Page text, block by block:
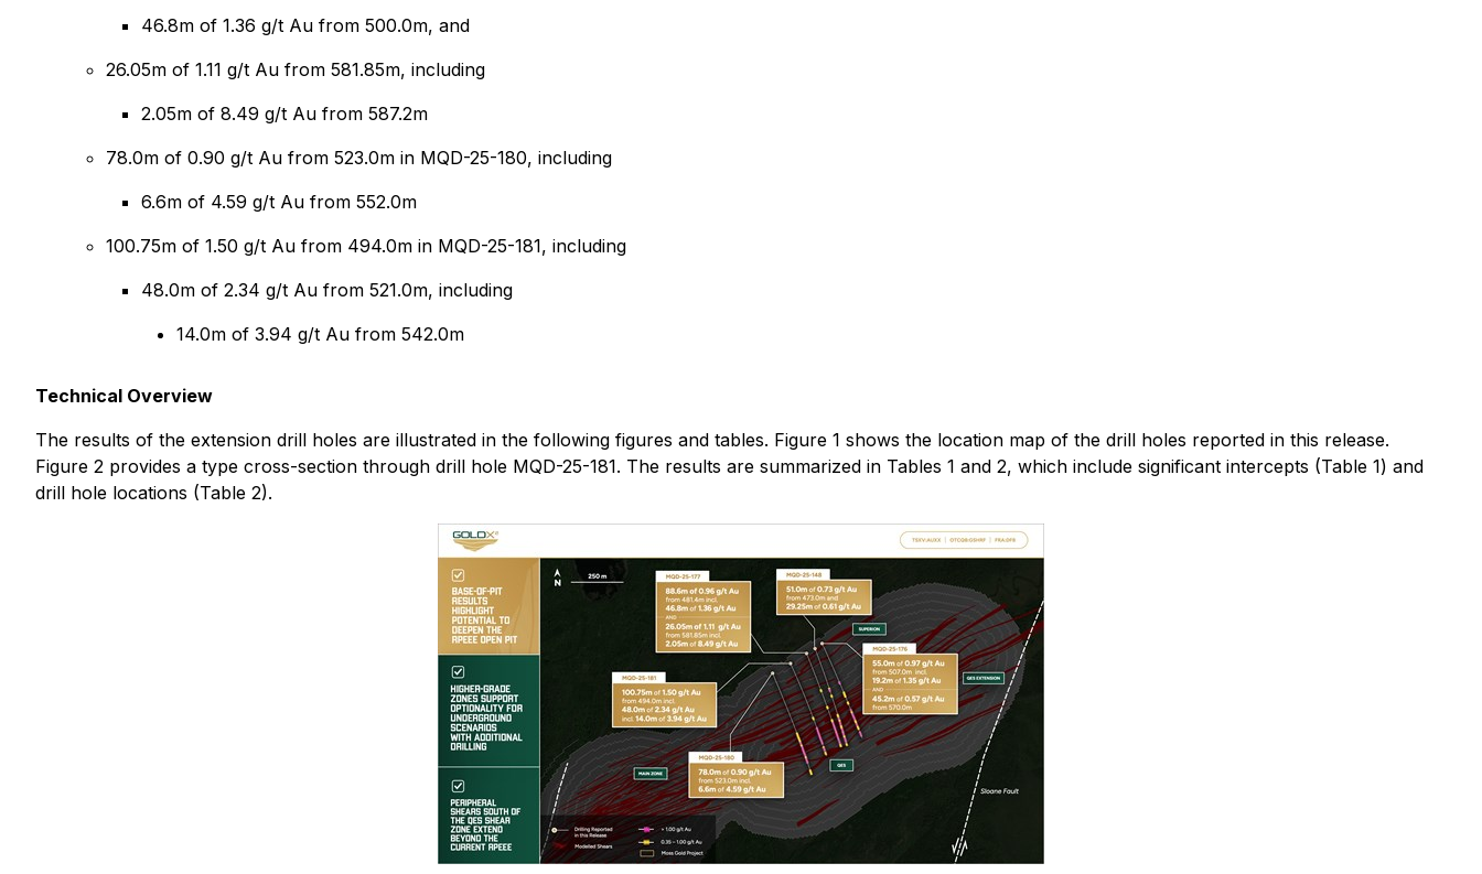
46.8m of 1.36 g/t Au from 500.0m, and
26.05m of 1.11 g/t Au from 581.85m, including
2.05m of 8.49 g/t Au from 587.2m
78.0m of 0.90 g/t Au from 523.0m in MQD-25-180, including
6.6m of 4.59 g/t Au from 552.0m
100.75m of 1.50 g/t Au from 494.0m in MQD-25-181, including
48.0m of 2.34 g/t Au from 521.0m, including
14.0m of 3.94 g/t Au from 542.0m
Technical Overview
The results of the extension drill holes are illustrated in the following figures and tables. Figure 1 shows the location map of the drill holes reported in this release.
Figure 2 provides a type cross-section through drill hole MQD-25-181. The results are summarized in Tables 1 and 2, which include significant intercepts (Table 1) and
drill hole locations (Table 2).